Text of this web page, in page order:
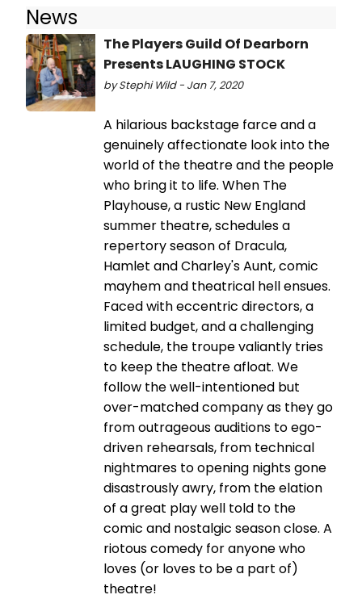
News
The Players Guild Of Dearborn
Presents LAUGHING STOCK
by Stephi Wild - Jan 7, 2020
A hilarious backstage farce and a
genuinely affectionate look into the
world of the theatre and the people
who bring it to life. When The
Playhouse, a rustic New England
summer theatre, schedules a
repertory season of Dracula,
Hamlet and Charley's Aunt, comic
mayhem and theatrical hell ensues.
Faced with eccentric directors, a
limited budget, and a challenging
schedule, the troupe valiantly tries
to keep the theatre afloat. We
follow the well-intentioned but
over-matched company as they go
from outrageous auditions to ego-
driven rehearsals, from technical
nightmares to opening nights gone
disastrously awry, from the elation
of a great play well told to the
comic and nostalgic season close. A
riotous comedy for anyone who
loves (or loves to be a part of)
theatre!